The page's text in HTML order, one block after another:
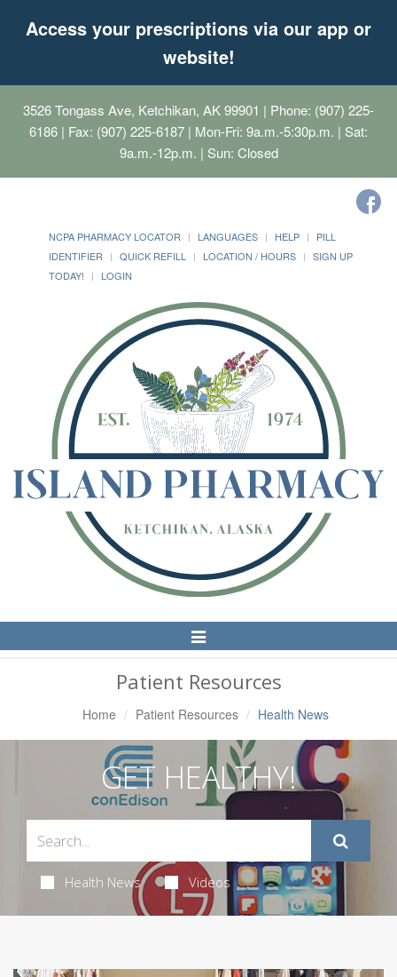
Access your prescriptions via our app or
website!
3526 Tongass Ave, Ketchikan, AK 99901 | Phone: (907) 225-
6186 | Fax: (907) 225-6187 | Mon-Fri: 9a.m.-5:30p.m. | Sat:
9a.m.-12p.m. | Sun: Closed
NCPA PHARMACY LOCATOR LANGUAGES HELP
PILL
IDENTIFIER
QUICK REFILL LOCATION / HOURS
SIGN UP
TODAY!
LOGIN
Toggle
Navigation
Patient Resources
Home Patient Resources Health News
GET HEALTHY!
Health News Videos